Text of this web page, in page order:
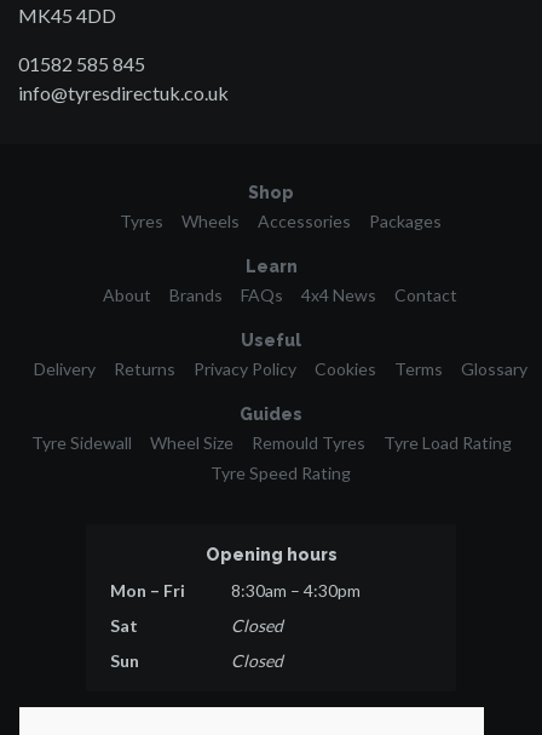
MK45 4DD
01582 585 845
info@tyresdirectuk.co.uk
Shop
Tyres Wheels Accessories Packages
Learn
About Brands FAQs 4x4 News Contact
Useful
Delivery Returns Privacy Policy Cookies Terms Glossary
Guides
Tyre Sidewall Wheel Size Remould Tyres
Tyre Load Rating
Tyre Speed Rating
Opening hours
Mon – Fri
8:30am – 4:30pm
Sat
Closed
Sun
Closed